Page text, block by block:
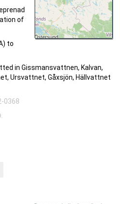
of
to
in Gissmansvattnen, Kalvan,
Ursvattnet, Gåxsjön, Hällvattnet
0368